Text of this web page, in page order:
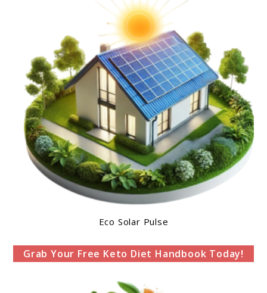
Eco Solar Pulse
Grab Your Free Keto Diet Handbook Today!